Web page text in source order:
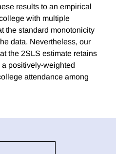
results to an empirical
with multiple
the standard monotonicity
data. Nevertheless, our
the 2SLS estimate retains
positively-weighted
attendance among